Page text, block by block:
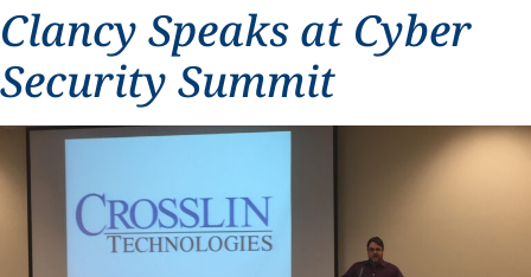
Clancy Speaks at Cyber
Security Summit